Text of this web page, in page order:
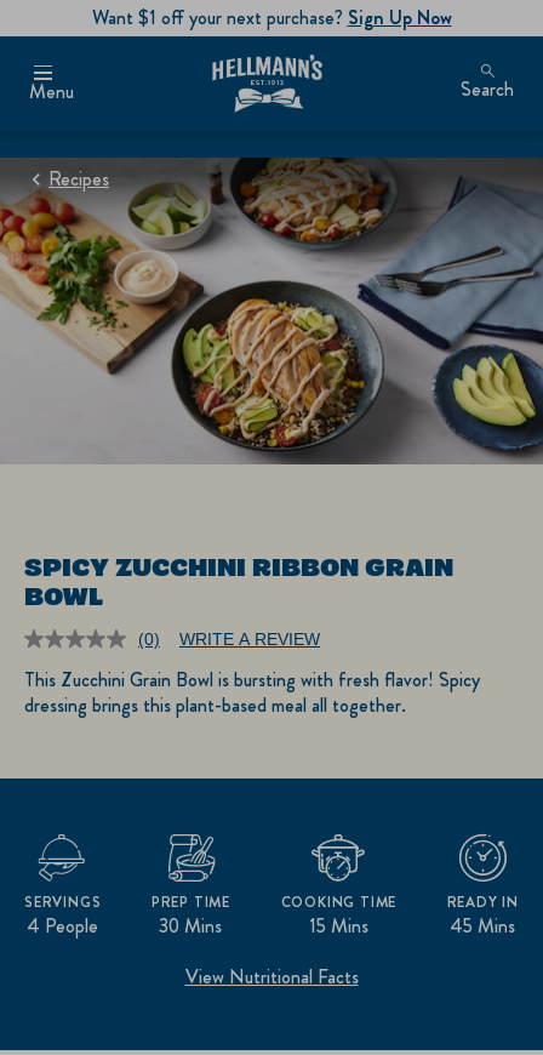
Want $1 off your next purchase? Sign Up Now
Menu Search
Recipes
SPICY ZUCCHINI RIBBON GRAIN
BOWL
No
rating
value.
Same
(0) WRITE A REVIEW
This Zucchini Grain Bowl is bursting with fresh flavor! Spicy
dressing brings this plant-based meal all together.
4 People
SERVINGS
30 Mins
PREP TIME
15 Mins
COOKING TIME
45 Mins
READY IN
View Nutritional Facts